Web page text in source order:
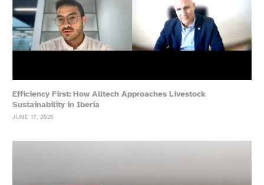
Efficiency First: How Alltech Approaches Livestock
Sustainability in Iberia
JUNE 17, 2026